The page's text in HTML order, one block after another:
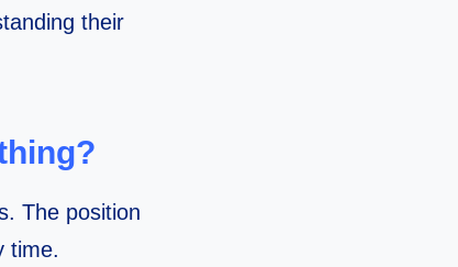
their
The position
time.